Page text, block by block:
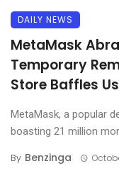
DAILY NEWS
MetaMask
Temporary
Store Baffles
MetaMask, a popular
boasting 21 million
By Benzinga